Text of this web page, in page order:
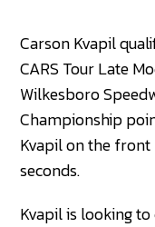
Carson Kvapil
CARS Tour Late
Wilkesboro
Championship
Kvapil on the front
seconds.
Kvapil is looking